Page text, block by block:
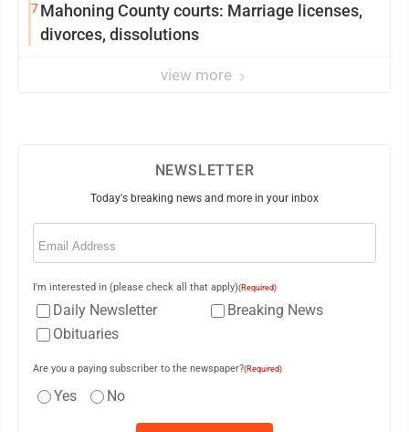
7Mahoning County courts: Marriage licenses,
divorces, dissolutions
view more
NEWSLETTER
Today's breaking news and more in your inbox
Email
I'm interested in (please check all that apply)(Required)
Daily Newsletter
Breaking News
Obituaries
Are you a paying subscriber to the newspaper?(Required)
Yes No